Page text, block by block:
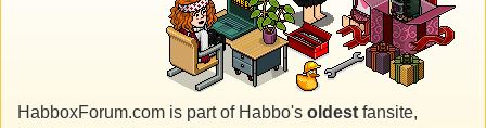
HabboxForum.com is part of Habbo's oldest fansite,